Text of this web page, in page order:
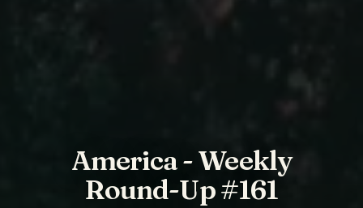
America - Weekly
Round-Up #161